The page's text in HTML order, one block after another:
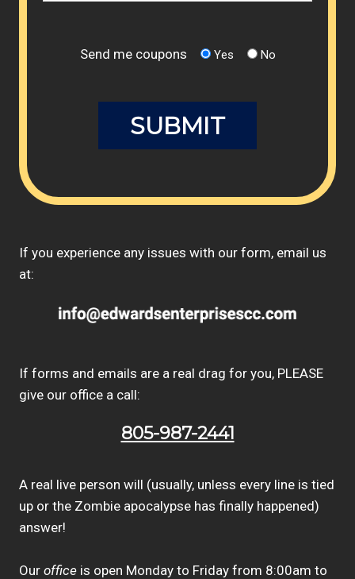
Send me coupons Yes No
If you experience any issues with our form, email us
at:
If forms and emails are a real drag for you, PLEASE
give our office a call:
805-987-2441
A real live person will (usually, unless every line is tied
up or the Zombie apocalypse has finally happened)
answer!
Our office is open Monday to Friday from 8:00am to